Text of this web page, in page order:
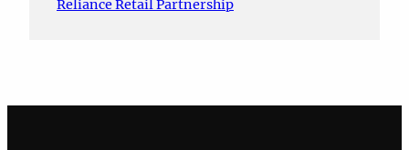
Reliance Retail Partnership